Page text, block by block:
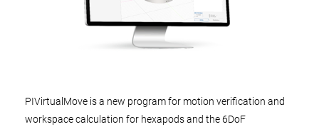
PIVirtualMove is a new program for motion verification and
workspace calculation for hexapods and the 6DoF